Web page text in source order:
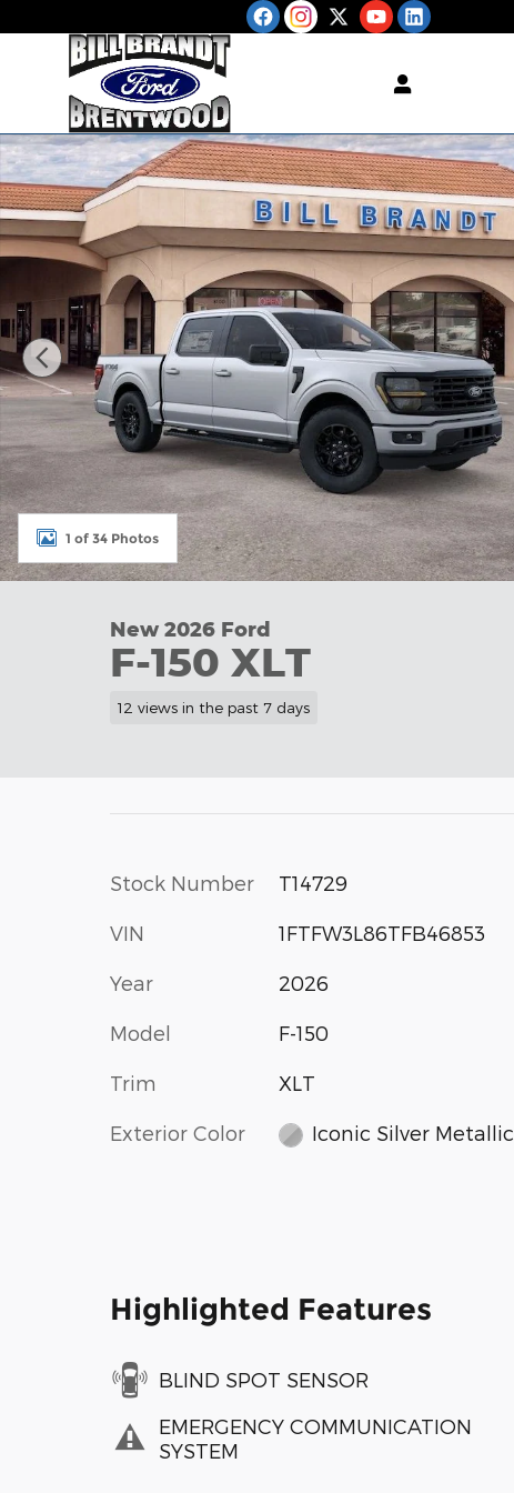
New 2026 Ford F-150 XLT TRUCK Photo 1 of 34
1 of 34 Photos
New 2026 Ford
F-150 XLT
12 views in the past 7 days
Stock Number T14729
VIN 1FTFW3L86TFB46853
Year 2026
Model F-150
Trim XLT
Exterior Color Iconic Silver Metallic
Highlighted Features
BLIND SPOT SENSOR
EMERGENCY COMMUNICATION
SYSTEM